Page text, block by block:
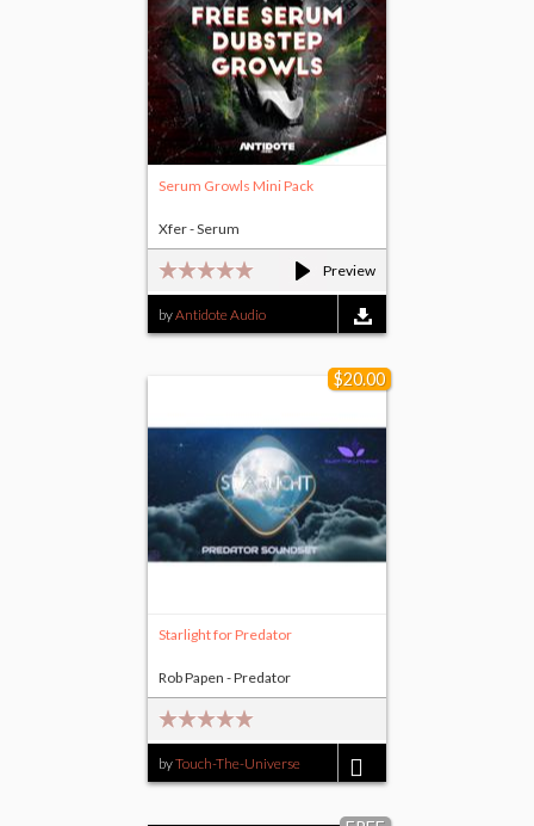
Preview
Serum Growls Mini Pack
byAntidote Audio
Xfer - Serum
$20.00
Starlight for Predator
byTouch-The-Universe
Rob Papen - Predator